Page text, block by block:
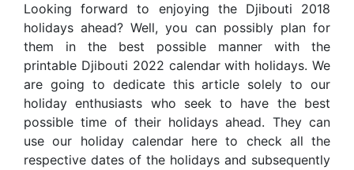
Looking forward to enjoying the Djibouti 2018
holidays ahead? Well, you can possibly plan for
them in the best possible manner with the
printable Djibouti 2022 calendar with holidays. We
are going to dedicate this article solely to our
holiday enthusiasts who seek to have the best
possible time of their holidays ahead. They can
use our holiday calendar here to check all the
respective dates of the holidays and subsequently